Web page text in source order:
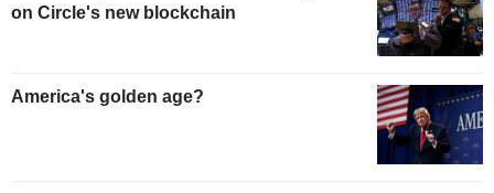
on Circle's new blockchain
America's golden age?